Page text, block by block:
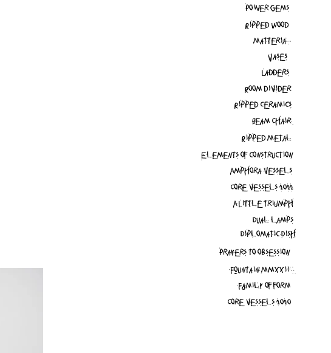
Fountain MMXXii
Prayers to obsession
A Little triumph
Dual lamps
Amphora vessels
Elements of construction
Room divider
Diplomatic Dish
Core vessels 2020
Family of form
Beam Chair
Core vessels 2022
Vases
Ripped Ceramics
Ripped Wood
Ripped Metal
Ladders
Matteria
Power gems